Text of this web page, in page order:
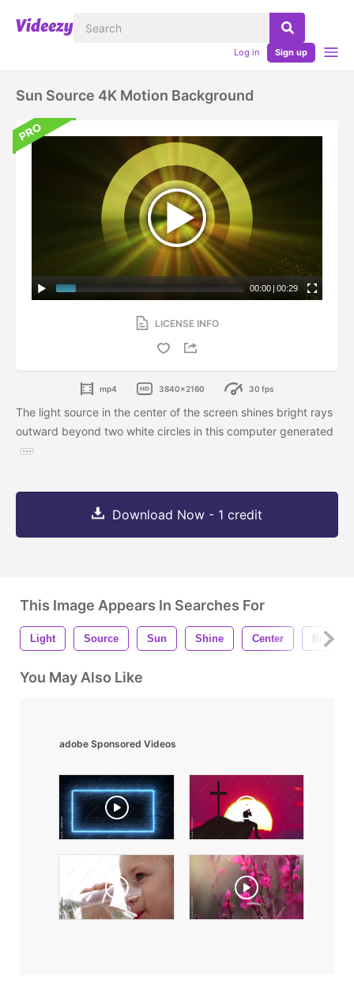
Log in Sign up
Sun Source 4K Motion Background
00:00 | 00:29
LICENSE INFO
mp4 3840x2160 30 fps
The light source in the center of the screen shines bright rays
outward beyond two white circles in this computer generated
Download Now - 1 credit
This Image Appears In Searches For
Light Source Sun Shine Center Bright
You May Also Like
adobe Sponsored Videos